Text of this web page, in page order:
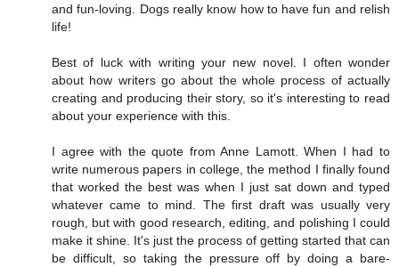
and fun-loving. Dogs really know how to have fun and relish
life!
Best of luck with writing your new novel. I often wonder
about how writers go about the whole process of actually
creating and producing their story, so it's interesting to read
about your experience with this.
I agree with the quote from Anne Lamott. When I had to
write numerous papers in college, the method I finally found
that worked the best was when I just sat down and typed
whatever came to mind. The first draft was usually very
rough, but with good research, editing, and polishing I could
make it shine. It's just the process of getting started that can
be difficult, so taking the pressure off by doing a bare-